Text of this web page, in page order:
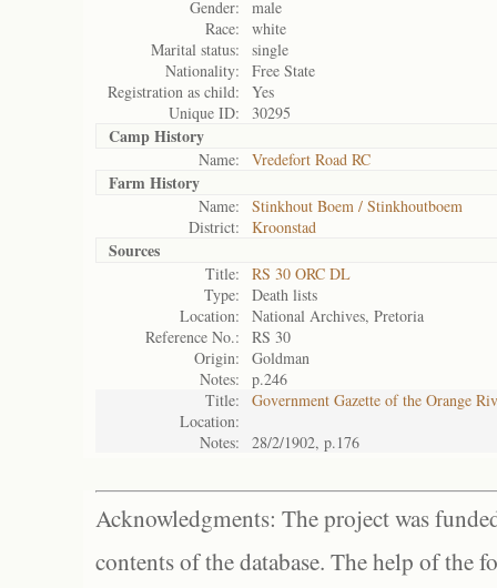
Gender:
male
Race:
white
Marital status:
single
Nationality:
Free State
Registration as child:
Yes
Unique ID:
30295
Camp History
Name: Vredefort Road RC
Farm History
Name:
Stinkhout Boem / Stinkhoutboem
District:
Kroonstad
Sources
Title:
RS 30 ORC DL
Type:
Death lists
Location:
National Archives, Pretoria
Reference No.:
RS 30
Origin:
Goldman
Notes:
p.246
Title:
Government Gazette of the Orange
Location:
Notes:
28/2/1902, p.176
Acknowledgments: The project was
contents of the database. The help of the